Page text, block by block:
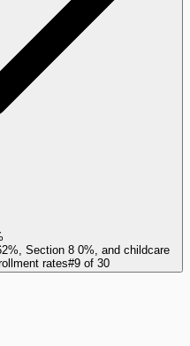
Section 8 0%, and childcare
rates#9 of 30